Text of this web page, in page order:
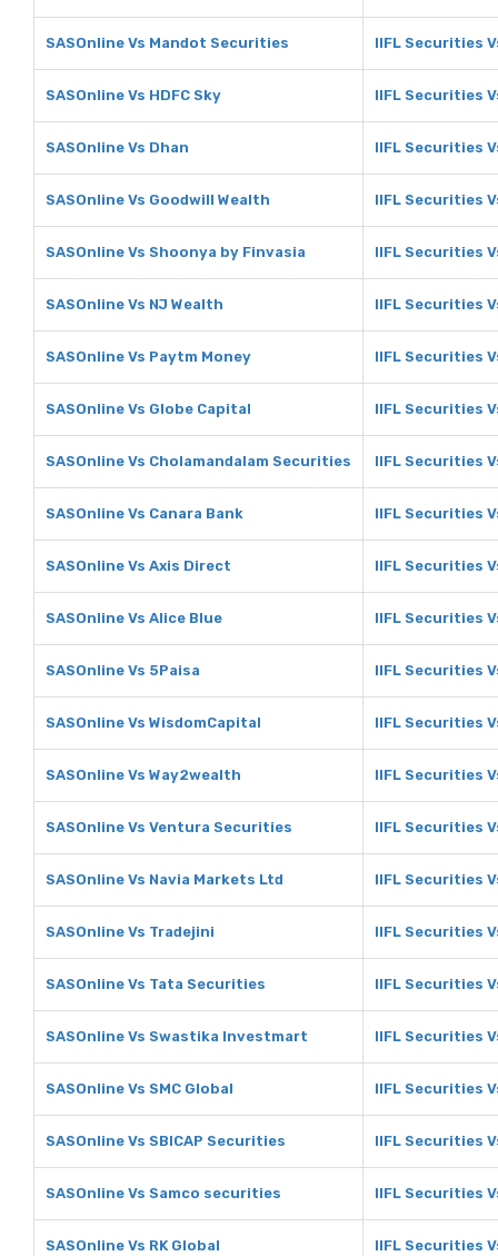
SASOnline Vs Mandot Securities IIFL Securities
SASOnline Vs HDFC Sky IIFL Securities
SASOnline Vs Dhan IIFL Securities
SASOnline Vs Goodwill Wealth IIFL Securities
SASOnline Vs Shoonya by Finvasia IIFL Securities
SASOnline Vs NJ Wealth IIFL Securities
SASOnline Vs Paytm Money IIFL Securities
SASOnline Vs Globe Capital IIFL Securities
SASOnline Vs Cholamandalam Securities IIFL Securities
SASOnline Vs Canara Bank IIFL Securities
SASOnline Vs Axis Direct IIFL Securities
SASOnline Vs Alice Blue IIFL Securities
SASOnline Vs 5Paisa IIFL Securities
SASOnline Vs WisdomCapital IIFL Securities
SASOnline Vs Way2wealth IIFL Securities
SASOnline Vs Ventura Securities IIFL Securities
SASOnline Vs Navia Markets Ltd IIFL Securities
SASOnline Vs Tradejini IIFL Securities
SASOnline Vs Tata Securities IIFL Securities
SASOnline Vs Swastika Investmart IIFL Securities
SASOnline Vs SMC Global IIFL Securities
SASOnline Vs SBICAP Securities IIFL Securities
SASOnline Vs Samco securities IIFL Securities
SASOnline Vs RK Global IIFL Securities